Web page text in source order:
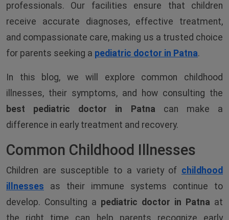
professionals. Our facilities ensure that children
receive accurate diagnoses, effective treatment,
and compassionate care, making us a trusted choice
for parents seeking a pediatric doctor in Patna.
In this blog, we will explore common childhood
illnesses, their symptoms, and how consulting the
best pediatric doctor in Patna can make a
difference in early treatment and recovery.
Common Childhood Illnesses
Children are susceptible to a variety of childhood
illnesses as their immune systems continue to
develop. Consulting a pediatric doctor in Patna at